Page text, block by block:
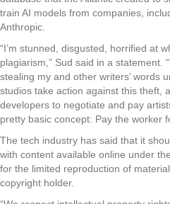
train AI models from companies,
Anthropic.
“I’m stunned, disgusted, horrified at
plagiarism,” Sud said in a statement.
stealing my and other writers’ words
studios take action against this theft,
developers to negotiate and pay
pretty basic concept: Pay the worker
The tech industry has said that it
with content available online under
for the limited reproduction of
copyright holder.